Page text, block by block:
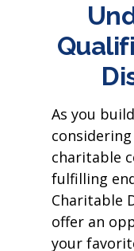
As you
charitable
fulfilling
Charitable
offer an
your